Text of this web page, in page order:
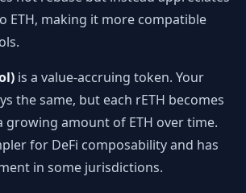
ETH, making it more compatible
is a value-accruing token. Your
the same, but each rETH becomes
growing amount of ETH over time.
for DeFi composability and has
in some jurisdictions.